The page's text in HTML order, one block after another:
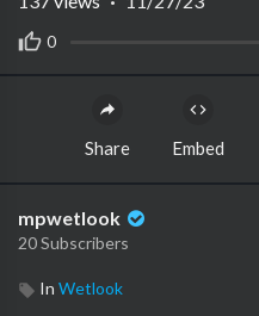
0
Share Embed
mpwetlook
20 Subscribers
In Wetlook